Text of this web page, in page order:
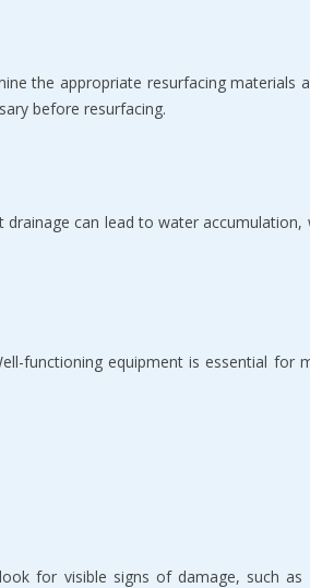
the appropriate resurfacing materials
before resurfacing.
can lead to water accumulation,
functioning equipment is essential for
for visible signs of damage, such as